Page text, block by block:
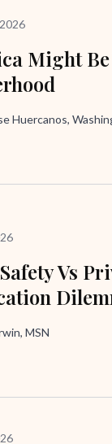
Might
Huercanos,
Vs
MSN